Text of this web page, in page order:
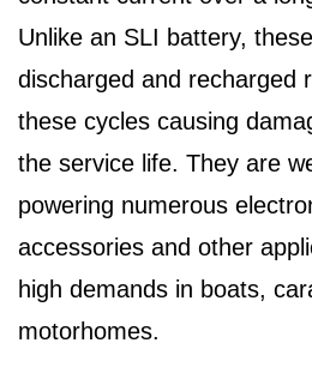
Unlike an SLI battery,
discharged and recharged
these cycles causing
the service life. They are
powering numerous
accessories and other
high demands in boats,
motorhomes.